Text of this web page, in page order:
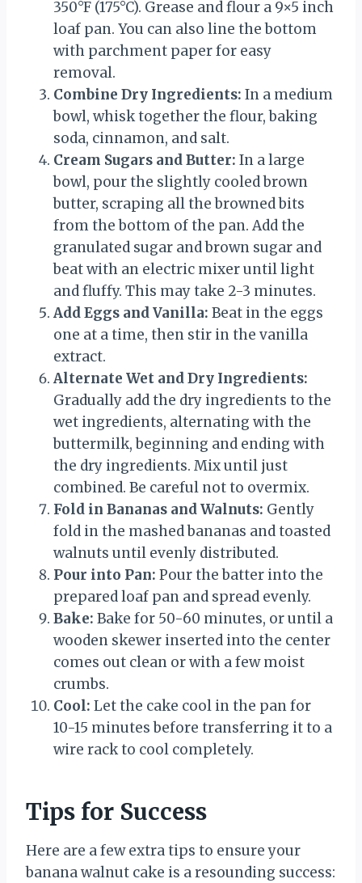
350°F (175°C). Grease and flour a 9×5 inch
loaf pan. You can also line the bottom
with parchment paper for easy
removal.
Combine Dry Ingredients: In a medium
bowl, whisk together the flour, baking
soda, cinnamon, and salt.
Cream Sugars and Butter: In a large
bowl, pour the slightly cooled brown
butter, scraping all the browned bits
from the bottom of the pan. Add the
granulated sugar and brown sugar and
beat with an electric mixer until light
and fluffy. This may take 2-3 minutes.
Add Eggs and Vanilla: Beat in the eggs
one at a time, then stir in the vanilla
extract.
Alternate Wet and Dry Ingredients:
Gradually add the dry ingredients to the
wet ingredients, alternating with the
buttermilk, beginning and ending with
the dry ingredients. Mix until just
combined. Be careful not to overmix.
Fold in Bananas and Walnuts: Gently
fold in the mashed bananas and toasted
walnuts until evenly distributed.
Pour into Pan: Pour the batter into the
prepared loaf pan and spread evenly.
Bake: Bake for 50-60 minutes, or until a
wooden skewer inserted into the center
comes out clean or with a few moist
crumbs.
Cool: Let the cake cool in the pan for
10-15 minutes before transferring it to a
wire rack to cool completely.
Tips for Success
Here are a few extra tips to ensure your
banana walnut cake is a resounding success: